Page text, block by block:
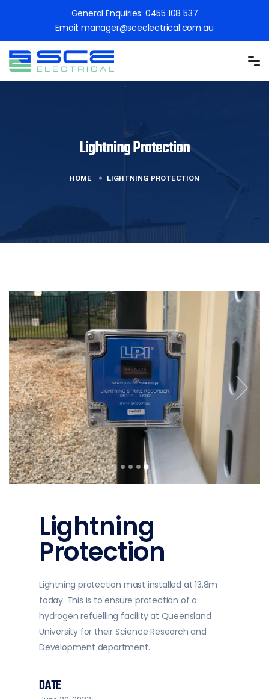
General Enquiries: 0455 108 537
Email:manager@sceelectrical.com.au
Lightning Protection
HOME LIGHTNING PROTECTION
Lightning
Protection
Lightning protection mast installed at 13.8m
today. This is to ensure protection of a
hydrogen refuelling facility at Queensland
University for their Science Research and
Development department.
DATE